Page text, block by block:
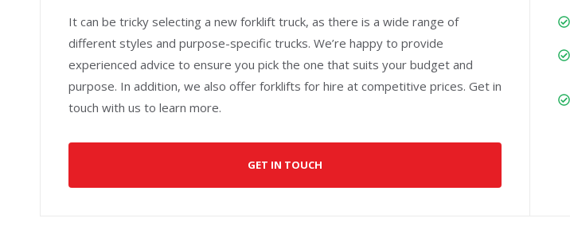
It can be tricky selecting a new forklift truck, as there is a wide range of
different styles and purpose-specific trucks. We’re happy to provide
experienced advice to ensure you pick the one that suits your budget and
purpose. In addition, we also offer forklifts for hire at competitive prices. Get in
touch with us to learn more.
GET IN TOUCH